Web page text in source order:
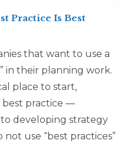
Practice Is Best
that want to use a
in their planning work.
place to start,
best practice —
developing strategy
use “best practices”